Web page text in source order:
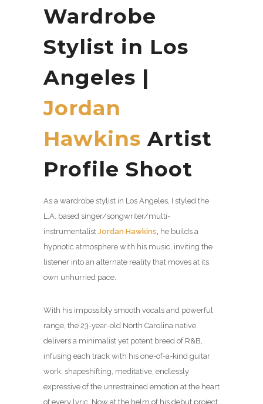
Wardrobe
Stylist in Los
Angeles |
Jordan
Hawkins Artist
Profile Shoot
As a wardrobe stylist in Los Angeles, I styled the
L.A. based singer/songwriter/multi-
instrumentalist Jordan Hawkins, he builds a
hypnotic atmosphere with his music, inviting the
listener into an alternate reality that moves at its
own unhurried pace.
With his impossibly smooth vocals and powerful
range, the 23-year-old North Carolina native
delivers a minimalist yet potent breed of R&B,
infusing each track with his one-of-a-kind guitar
work: shapeshifting, meditative, endlessly
expressive of the unrestrained emotion at the heart
of every lyric. Now at the helm of his debut project,